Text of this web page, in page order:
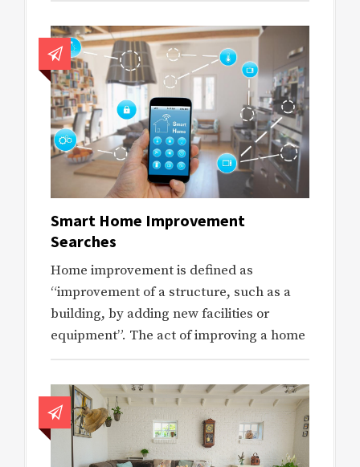
Smart Home Improvement
Searches
Home improvement is defined as
“improvement of a structure, such as a
building, by adding new facilities or
equipment”. The act of improving a home